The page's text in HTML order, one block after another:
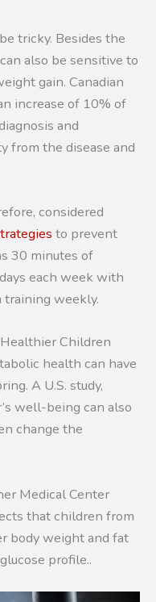
tricky. Besides the
also be sensitive to
gain. Canadian
increase of 10% of
and
from the disease and
considered
to prevent
30 minutes of
each week with
weekly.
Children
health can have
A U.S. study,
well-being can also
change the
Medical Center
that children from
body weight and fat
profile..